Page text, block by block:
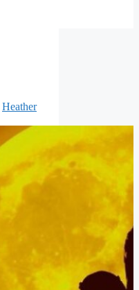
Heather